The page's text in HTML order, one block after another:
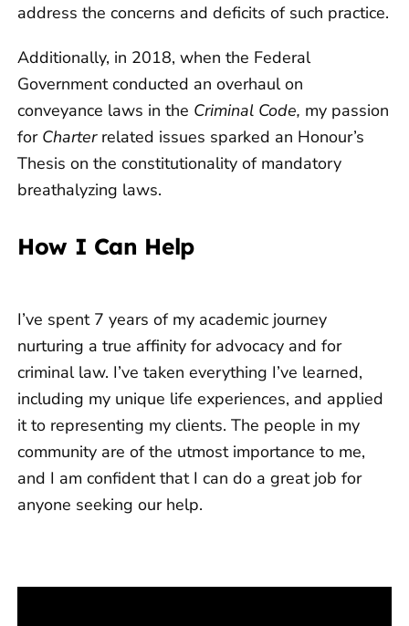
address the concerns and deficits of such practice.
Additionally, in 2018, when the Federal
Government conducted an overhaul on
conveyance laws in the Criminal Code, my passion
for Charter related issues sparked an Honour’s
Thesis on the constitutionality of mandatory
breathalyzing laws.
How I Can Help
I’ve spent 7 years of my academic journey
nurturing a true affinity for advocacy and for
criminal law. I’ve taken everything I’ve learned,
including my unique life experiences, and applied
it to representing my clients. The people in my
community are of the utmost importance to me,
and I am confident that I can do a great job for
anyone seeking our help.